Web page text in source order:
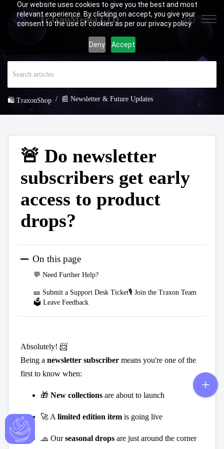
Our website uses cookies to give you the best and most
relevant experience. By clicking on accept, you give your
consent to the use of cookies as per our privacy policy.
Deny Accept
TraxonMedia LTD
🛍️ TraxonShop 📰 Newsletter & Future Updates
🚨 Do newsletter
subscribers get early
access to product
drops?
On this page
💬 Need Further Help?
🎫 Submit a Support Desk Ticket🎙️ Join the Traxon Team
🗳️ Leave Feedback
Absolutely! 📨
Being a newsletter subscriber means you're one of the
first to know when:
🎁 New collections are about to launch
🚀 A limited edition item is going live
🧢 Ourseasonal drops are just around the corner